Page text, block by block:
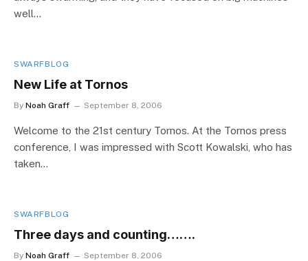
well…
SWARFBLOG
New Life at Tornos
By Noah Graff September 8, 2006
Welcome to the 21st century Tornos. At the Tornos press
conference, I was impressed with Scott Kowalski, who has
taken…
SWARFBLOG
Three days and counting…….
By Noah Graff September 8, 2006